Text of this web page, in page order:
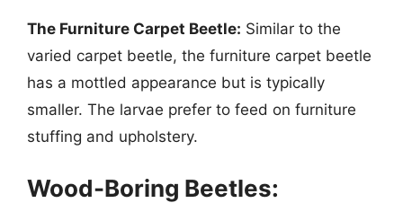
The Furniture Carpet Beetle: Similar to the
varied carpet beetle, the furniture carpet beetle
has a mottled appearance but is typically
smaller. The larvae prefer to feed on furniture
stuffing and upholstery.
Wood-Boring Beetles: